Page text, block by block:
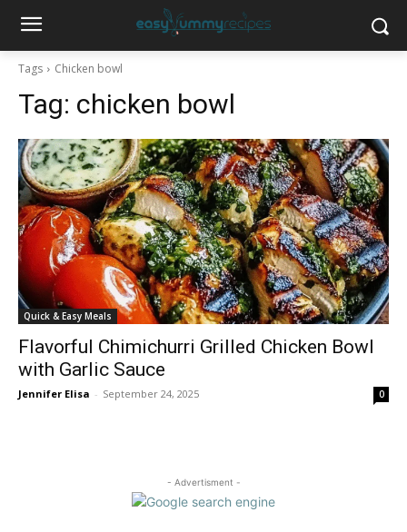
Tags Chicken bowl
Tag: chicken bowl
Quick & Easy Meals
Flavorful Chimichurri Grilled Chicken Bowl
with Garlic Sauce
Jennifer Elisa - September 24, 2025 0
- Advertisment -